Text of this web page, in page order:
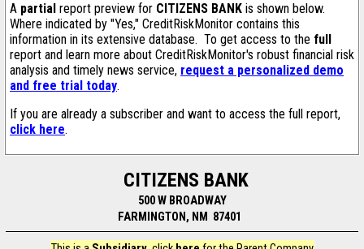
A partial report preview for CITIZENS BANK is shown below.
Where indicated by "Yes," CreditRiskMonitor contains this
information in its extensive database. To get access to the full
report and learn more about CreditRiskMonitor's robust financial risk
analysis and timely news service, request a personalized demo
and free trial today.
If you are already a subscriber and want to access the full report,
click here.
CITIZENS BANK
500 W BROADWAY
FARMINGTON, NM 87401